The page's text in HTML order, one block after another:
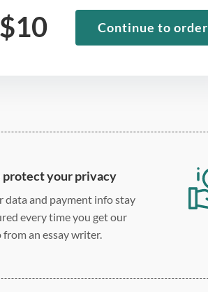
$10 Continue to order
protect your privacy
data and payment info stay
every time you get our
from an essay writer.